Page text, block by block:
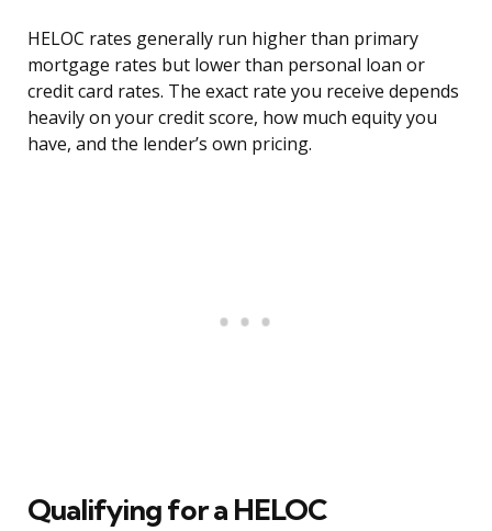
HELOC rates generally run higher than primary
mortgage rates but lower than personal loan or
credit card rates. The exact rate you receive depends
heavily on your credit score, how much equity you
have, and the lender’s own pricing.
Qualifying for a HELOC